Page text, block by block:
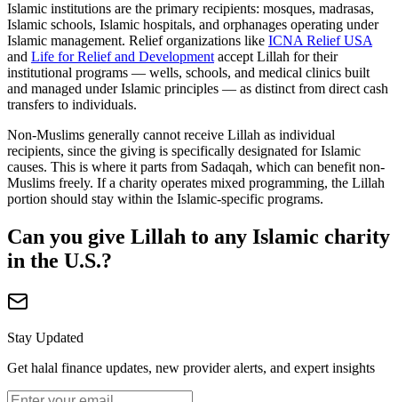
Islamic institutions are the primary recipients: mosques, madrasas,
Islamic schools, Islamic hospitals, and orphanages operating under
Islamic management. Relief organizations like ICNA Relief USA
and Life for Relief and Development accept Lillah for their
institutional programs — wells, schools, and medical clinics built
and managed under Islamic principles — as distinct from direct cash
transfers to individuals.
Non-Muslims generally cannot receive Lillah as individual
recipients, since the giving is specifically designated for Islamic
causes. This is where it parts from Sadaqah, which can benefit non-
Muslims freely. If a charity operates mixed programming, the Lillah
portion should stay within the Islamic-specific programs.
Can you give Lillah to any Islamic charity
in the U.S.?
Stay Updated
Get halal finance updates, new provider alerts, and expert insights